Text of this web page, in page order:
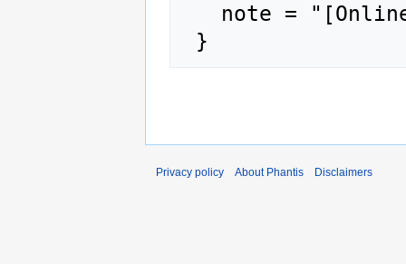
Privacy policy About Phantis Disclaimers